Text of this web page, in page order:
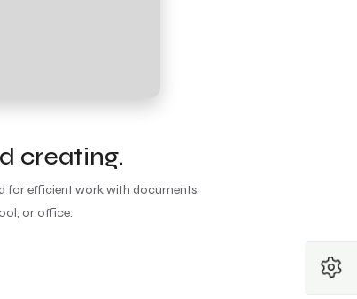
creating.
for efficient work with documents,
or office.